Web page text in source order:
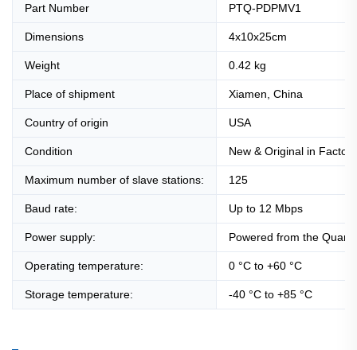
Part Number PTQ-PDPMV1
Dimensions 4x10x25cm
Weight 0.42 kg
Place of shipment Xiamen, China
Country of origin USA
Condition New & Original in
Maximum number of slave stations: 125
Baud rate: Up to 12 Mbps
Power supply: Powered from the
Operating temperature: 0 °C to +60 °C
Storage temperature: -40 °C to +85 °C